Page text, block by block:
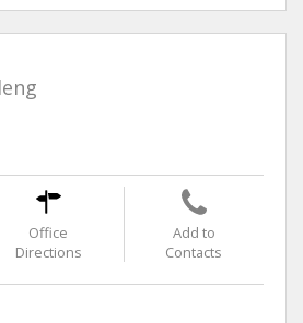
Office
Directions
Add to
Contacts